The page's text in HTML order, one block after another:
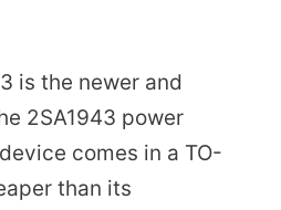
is the newer and
2SA1943 power
comes in a TO-
than its